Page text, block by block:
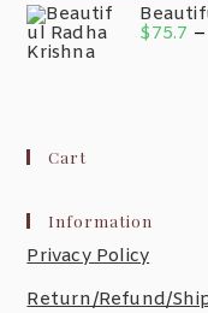
$75.7 –
Cart
Information
Privacy Policy
Return/Refund/